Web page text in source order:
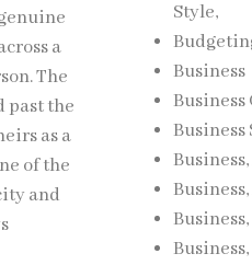
a
The
past the
as a
of the
and
Style,
Business
Business
Business